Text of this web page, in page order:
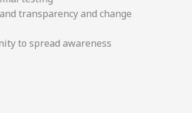
transparency and change
to spread awareness